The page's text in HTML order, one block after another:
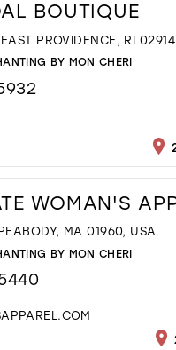
BOUTIQUE
PROVIDENCE, RI
BY MON CHERI
WOMAN'S
MA 01960, USA
BY MON CHERI